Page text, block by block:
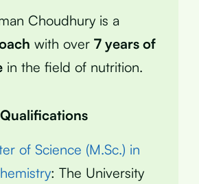
Choudhury is a
with over 7 years of
in the field of nutrition.
of Science (M.Sc.) in
: The University